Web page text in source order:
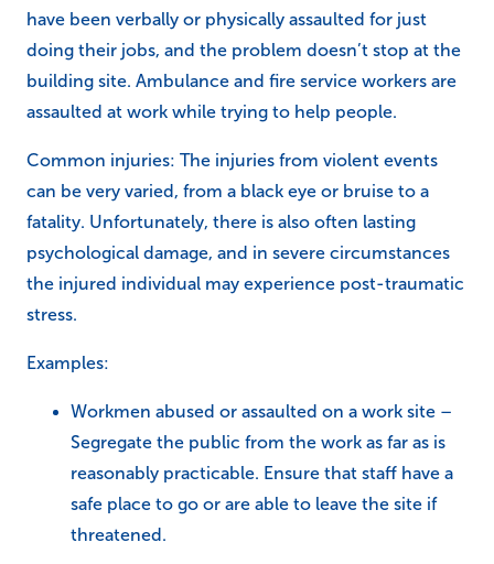
have been verbally or physically assaulted for just
doing their jobs, and the problem doesn’t stop at the
building site. Ambulance and fire service workers are
assaulted at work while trying to help people.
Common injuries: The injuries from violent events
can be very varied, from a black eye or bruise to a
fatality. Unfortunately, there is also often lasting
psychological damage, and in severe circumstances
the injured individual may experience post-traumatic
stress.
Examples:
Workmen abused or assaulted on a work site –
Segregate the public from the work as far as is
reasonably practicable. Ensure that staff have a
safe place to go or are able to leave the site if
threatened.